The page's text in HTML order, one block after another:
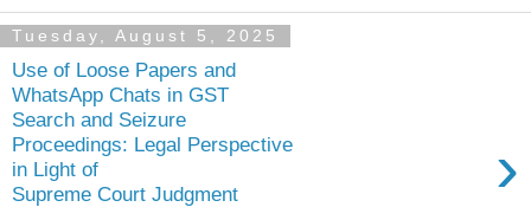
Tuesday, August 5, 2025
Use of Loose Papers and
WhatsApp Chats in GST
Search and Seizure
Proceedings: Legal Perspective
in Light of
Supreme Court Judgment
›